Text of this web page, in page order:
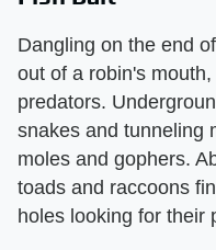
Dangling on the end
out of a robin's
predators.
snakes and tunneling
moles and gophers.
toads and raccoons
holes looking for their